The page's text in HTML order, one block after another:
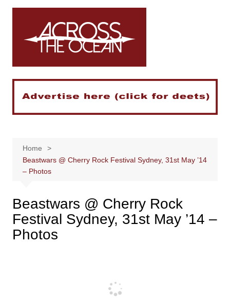
Skip
Home
Beastwars @ Cherry Rock Festival Sydney, 31st May ’14
– Photos
Beastwars @ Cherry Rock
Festival Sydney, 31st May ’14 –
Photos